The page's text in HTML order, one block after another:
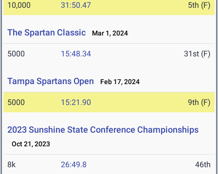
10,000 31:50.47 5th (F)
The Spartan Classic Mar 1, 2024
5000 15:48.34 31st (F)
Tampa Spartans Open Feb 17, 2024
5000 15:21.90 9th (F)
2023 Sunshine State Conference Championships
Oct 21, 2023
8k 26:49.8 46th